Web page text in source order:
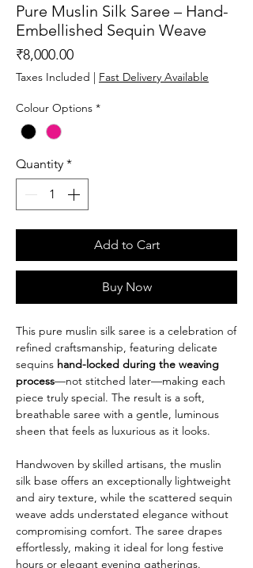
Pure Muslin Silk Saree – Hand-
Embellished Sequin Weave
₹8,000.00Price
Taxes Included | Fast Delivery Available
Colour Options *
Quantity *
Add to Cart
Buy Now
This pure muslin silk saree is a celebration of
refined craftsmanship, featuring delicate
sequins hand-locked during the weaving
process—not stitched later—making each
piece truly special. The result is a soft,
breathable saree with a gentle, luminous
sheen that feels as luxurious as it looks.
Handwoven by skilled artisans, the muslin
silk base offers an exceptionally lightweight
and airy texture, while the scattered sequin
weave adds understated elegance without
compromising comfort. The saree drapes
effortlessly, making it ideal for long festive
hours or elegant evening gatherings.